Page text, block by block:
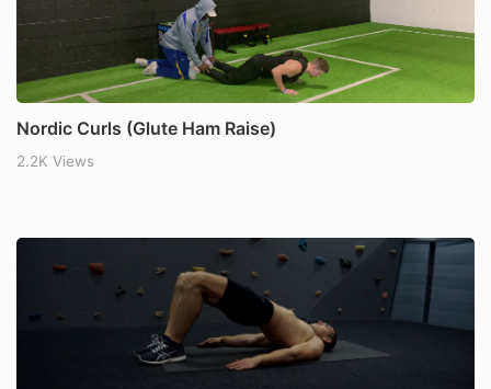
Nordic Curls (Glute Ham Raise)
2.2K Views